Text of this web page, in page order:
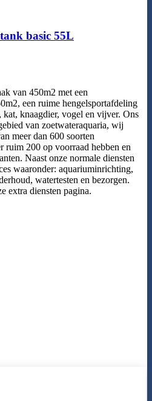
basic 55L
van 450m2 met een
een ruime hengelsportafdeling
kat, knaagdier, vogel en vijver. Ons
van zoetwateraquaria, wij
meer dan 600 soorten
ruim 200 op voorraad hebben en
Naast onze normale diensten
waaronder: aquariuminrichting,
watertesten en bezorgen.
extra diensten pagina.